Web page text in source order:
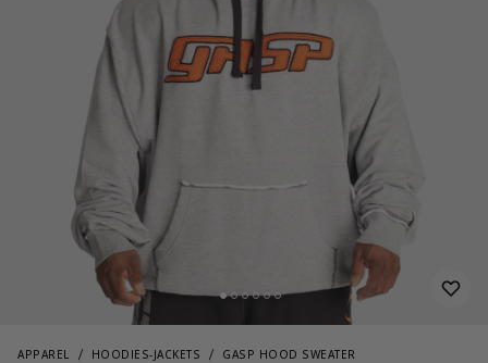
APPAREL HOODIES-JACKETS GASP HOOD SWEATER